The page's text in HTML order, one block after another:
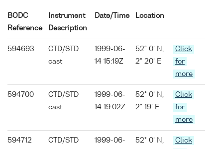
BODC
Reference
Instrument
Description
Date/Time Location
594693
CTD/STD
cast
1999-06-
14 15:19Z
52° 0' N,
2° 20' E
Click
for
more
594700
CTD/STD
cast
1999-06-
14 19:02Z
52° 0' N,
2° 19' E
Click
for
more
594712
CTD/STD
1999-06-
52° 0' N,
Click